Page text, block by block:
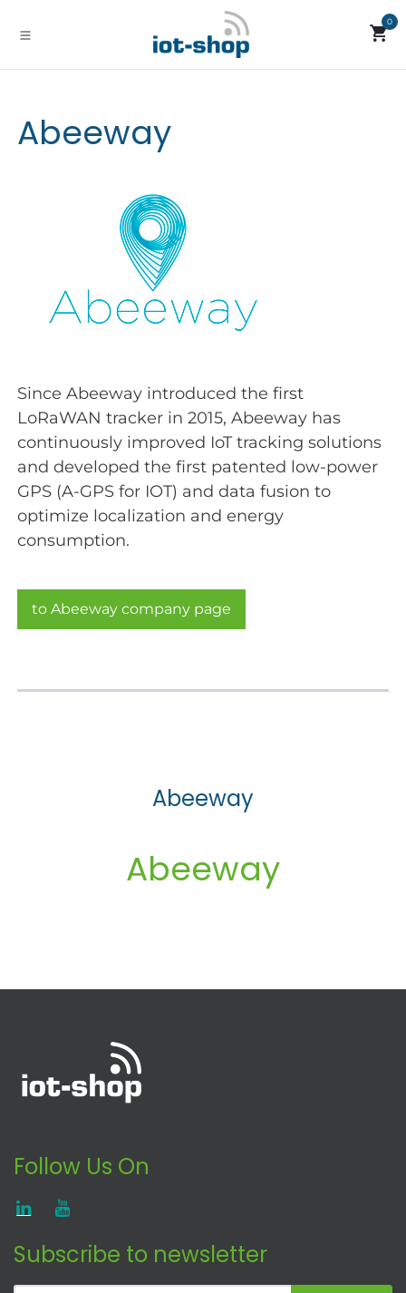
0
Abeeway
Since Abeeway introduced the first
LoRaWAN tracker in 2015, Abeeway has
continuously improved IoT tracking solutions
and developed the first patented low-power
GPS (A-GPS for IOT) and data fusion to
optimize localization and energy
consumption.
to Abeeway company page
Abeeway
Abeeway
Follow Us On
Subscribe to newsletter